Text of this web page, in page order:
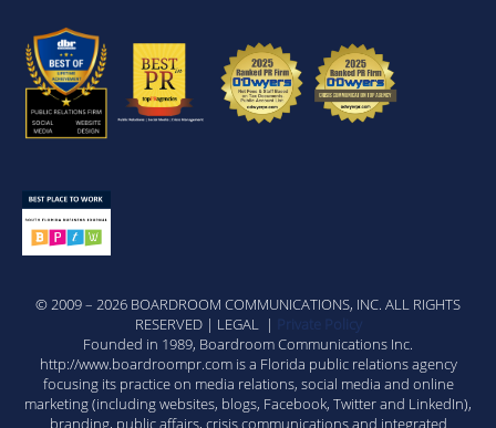
© 2009 – 2026 BOARDROOM COMMUNICATIONS, INC. ALL RIGHTS
RESERVED | LEGAL |
Private Policy
Founded in 1989, Boardroom Communications Inc.
http://www.boardroompr.com is a Florida public relations agency
focusing its practice on media relations, social media and online
marketing (including websites, blogs, Facebook, Twitter and LinkedIn),
branding, public affairs, crisis communications and integrated